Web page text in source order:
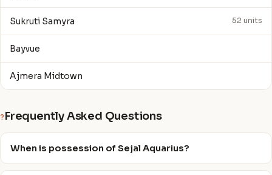
Sukruti Samyra 52 units
Bayvue
Ajmera Midtown
? Frequently Asked Questions
When is possession of Sejal Aquarius?